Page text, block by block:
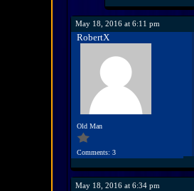
May 18, 2016 at 6:11 pm
RobertX
Old Man
Comments: 3
May 18, 2016 at 6:34 pm